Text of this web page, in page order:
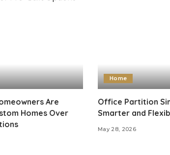
Are
Homes Over
Home
Office Partition
Smarter and
May 28, 2026